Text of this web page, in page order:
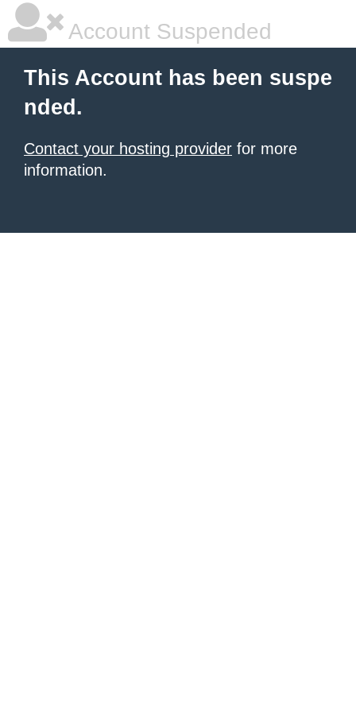
Account Suspended
This Account has been suspe
nded.
Contact your hosting provider for more
information.